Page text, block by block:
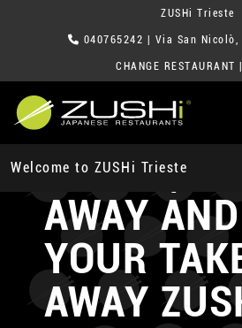
ZUSHi Trieste
040765242 | Via San
CHANGE RESTAURANT
Welcome to ZUSHi Trieste
ORDER,
AWAY
YOUR
AWAY